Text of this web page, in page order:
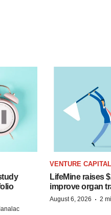
VENTURE CAPITAL
LifeMine raises
improve organ
August 6, 2026 · 2